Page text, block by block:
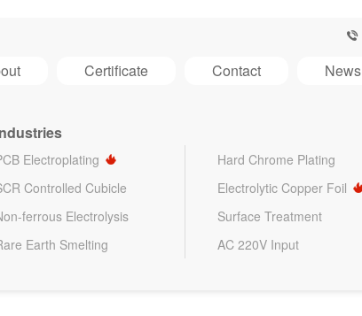

Certificate Contact News
Electroplating Hard Chrome Plating
Controlled Cubicle
Electrolytic Copper Foil
ferrous Electrolysis
Surface Treatment
Earth Smelting
AC 220V Input